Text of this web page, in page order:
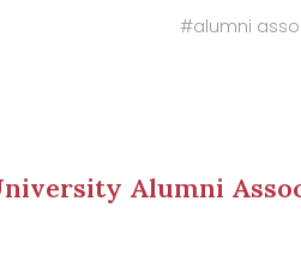
#alumni
Alumni